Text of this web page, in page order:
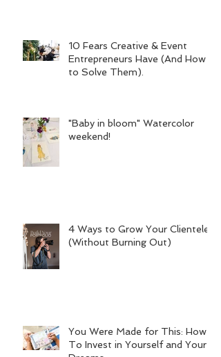
10 Fears Creative & Event
Entrepreneurs Have (And How
to Solve Them).
"Baby in bloom" Watercolor
weekend!
4 Ways to Grow Your Clientele
(Without Burning Out)
You Were Made for This: How
To Invest in Yourself and Your